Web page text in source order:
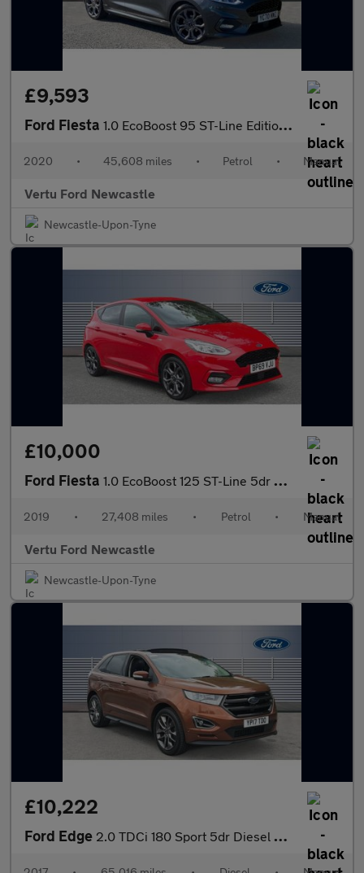
£9,593
Ford Fiesta 1.0 EcoBoost 95 ST-Line Edition 5dr Petrol Hatchback
2020 • 45,608 miles • Petrol • Manual
Vertu Ford Newcastle
Newcastle-Upon-Tyne
£10,000
Ford Fiesta 1.0 EcoBoost 125 ST-Line 5dr Petrol Hatchback
2019 • 27,408 miles • Petrol • Manual
Vertu Ford Newcastle
Newcastle-Upon-Tyne
£10,222
Ford Edge 2.0 TDCi 180 Sport 5dr Diesel Estate